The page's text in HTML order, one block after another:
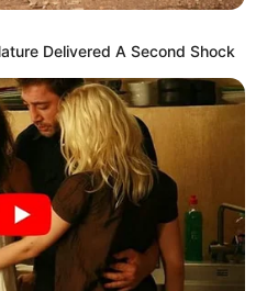
Delivered A Second Shock